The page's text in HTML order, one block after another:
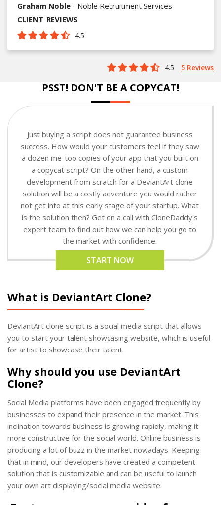
Graham Noble - Noble Recruitment Services
CLIENT_REVIEWS
4.5
4.5 5 Reviews
PSST! DON'T BE A COPYCAT!
Just buying a script does not guarantee business
success. How would your customers feel if they saw
a dozen me-too copies of your app that you built on
a copycat script? On the other hand, a custom
development from scratch for a DeviantArt clone
solution will be a costly adventure you would rather
not get into at this early stage of your startup. What
is the solution then? Get on a call with CloneDaddy's
expert team to find out how we can help you go to
the market with confidence.
START NOW
What is DeviantArt Clone?
DeviantArt clone script is a social media script that allows
you to start your talent showcasing website, which is useful
for artist to showcase their talent.
Why should you use DeviantArt
Clone?
Social Media platforms have been engaged frequently by
businesses to expand their presence in the market. This
inclination towards business is growing rapidly, making it
more constructive for the social world. Online business is
producing a lot of buzz in the market nowadays. Keeping
that in mind, our developers have created a competent
solution that is customizable and can be useful to launch
your own art displaying/social media website.